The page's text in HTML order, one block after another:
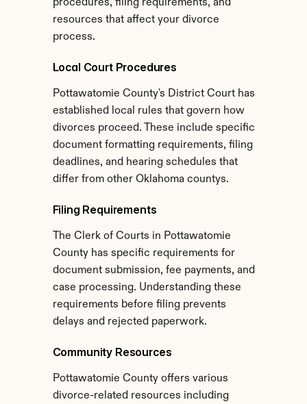
procedures, filing requirements, and
resources that affect your divorce
process.
Local Court Procedures
Pottawatomie County's District Court has
established local rules that govern how
divorces proceed. These include specific
document formatting requirements, filing
deadlines, and hearing schedules that
differ from other Oklahoma countys.
Filing Requirements
The Clerk of Courts in Pottawatomie
County has specific requirements for
document submission, fee payments, and
case processing. Understanding these
requirements before filing prevents
delays and rejected paperwork.
Community Resources
Pottawatomie County offers various
divorce-related resources including